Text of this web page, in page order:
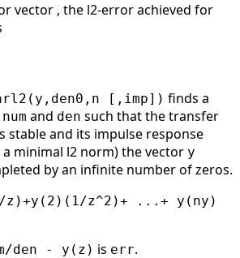
vector , the l2-error achieved for
[,imp]) finds a
num and den such that the transfer
stable and its impulse response
minimal l2 norm) the vector y
by an infinite number of zeros.
z^2)+ ...+ y(ny)
den - y(z) is err.